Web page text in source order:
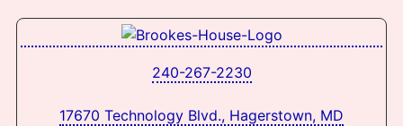
240-267-2230
17670 Technology Blvd., Hagerstown, MD